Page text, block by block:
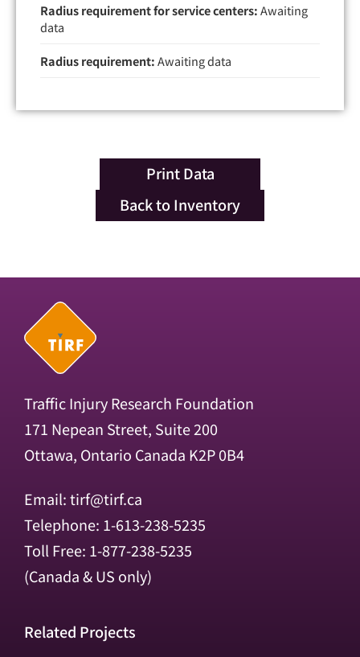
Radius requirement for service centers:Awaiting
data
Radius requirement:Awaiting data
Print Data
Back to Inventory
Traffic Injury Research Foundation
171 Nepean Street, Suite 200
Ottawa, Ontario Canada K2P 0B4
Email:tirf@tirf.ca
Telephone: 1-613-238-5235
Toll Free: 1-877-238-5235
(Canada & US only)
Related Projects